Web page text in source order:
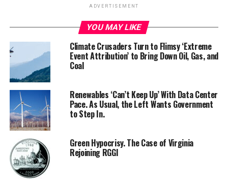
ADVERTISEMENT
YOU MAY LIKE
Climate Crusaders Turn to Flimsy ‘Extreme
Event Attribution’ to Bring Down Oil, Gas, and
Coal
Renewables ‘Can’t Keep Up’ With Data Center
Pace. As Usual, the Left Wants Government
to Step In.
Green Hypocrisy. The Case of Virginia
Rejoining RGGI